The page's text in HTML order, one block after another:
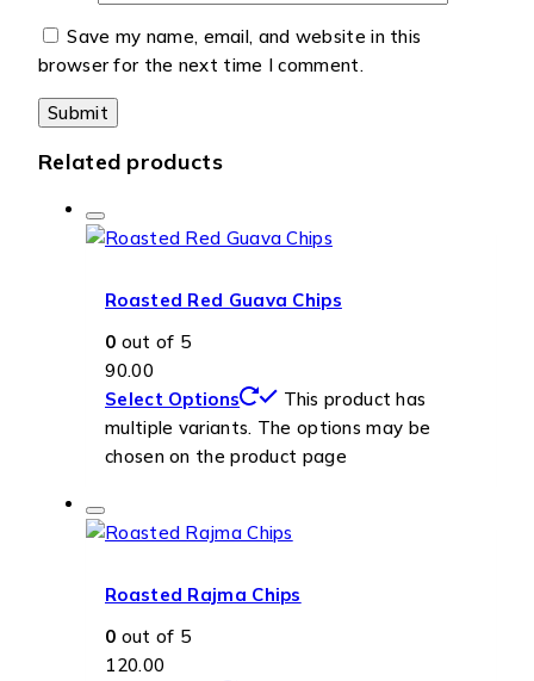
Save my name, email, and website in this
browser for the next time I comment.
Related products
Roasted Red Guava Chips
0 out of 5
90.00
Select Options
This product has
multiple variants. The options may be
chosen on the product page
Roasted Rajma Chips
0 out of 5
120.00